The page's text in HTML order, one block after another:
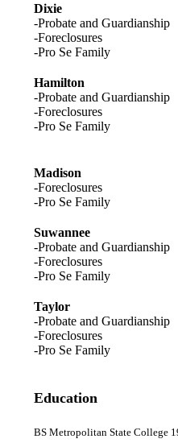
Dixie
-Probate and Guardianship
-Foreclosures
-Pro Se Family
Hamilton
-Probate and Guardianship
-Foreclosures
-Pro Se Family
Madison
-Foreclosures
-Pro Se Family
Suwannee
-Probate and Guardianship
-Foreclosures
-Pro Se Family
Taylor
-Probate and Guardianship
-Foreclosures
-Pro Se Family
Education
BS Metropolitan State College